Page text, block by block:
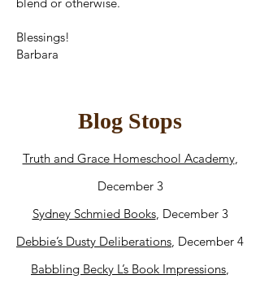
Blessings!
Barbara
Blog Stops
Truth and Grace Homeschool Academy,
December 3
Sydney Schmied Books, December 3
Debbie’s Dusty Deliberations, December 4
Babbling Becky L’s Book Impressions,